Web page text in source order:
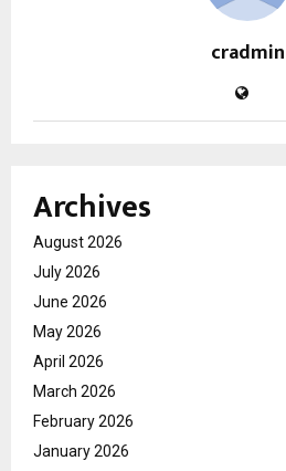
cradmin
Archives
August 2026
July 2026
June 2026
May 2026
April 2026
March 2026
February 2026
January 2026